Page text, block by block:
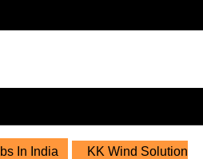
In India KK Wind Solution